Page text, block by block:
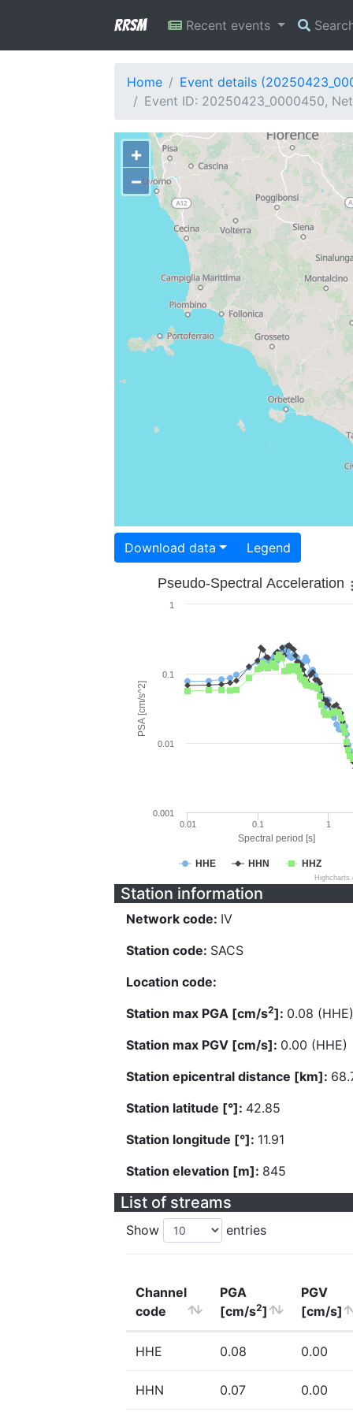
RRSM Recent events
Home
Event details
Event ID: 20250423_0000450,
+
−
Download data Legend
Spectral period [s]
PSA [cm/s^2]
Pseudo-Spectral Acceleration
HHE HHN HHZ
0.01 0.1 1
0.001
0.01
0.1
1
Station information
Network code: IV
Station code: SACS
Location code:
Station max PGA [cm/s2]: 0.08 (HHE)
Station max PGV [cm/s]: 0.00 (HHE)
Station epicentral distance [km]:
Station latitude [°]: 42.85
Station longitude [°]: 11.91
Station elevation [m]: 845
List of streams
Show entries
Channel
code
PGA
[cm/s2]
PGV
[cm/s]
HHE 0.08 0.00
HHN 0.07 0.00